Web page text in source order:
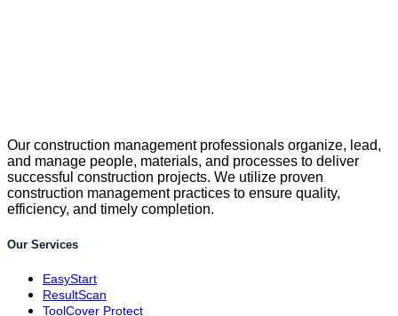
Our construction management professionals organize, lead,
and manage people, materials, and processes to deliver
successful construction projects. We utilize proven
construction management practices to ensure quality,
efficiency, and timely completion.
Our Services
EasyStart
ResultScan
ToolCover Protect